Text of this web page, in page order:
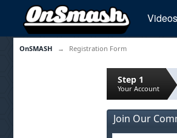
Videos
OnSMASH → Registration Form
Step 1
Your Account
Join Our